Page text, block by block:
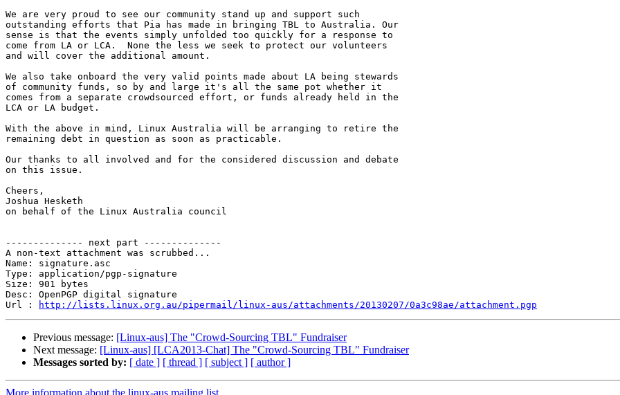
We are very proud to see our community stand up and support such
outstanding efforts that Pia has made in bringing TBL to Australia. Our
sense is that the events simply unfolded too quickly for a response to
come from LA or LCA.  None the less we seek to protect our volunteers
and will cover the additional amount.
We also take onboard the very valid points made about LA being stewards
of community funds, so by and large it's all the same pot whether it
comes from a separate crowdsourced effort, or funds already held in the
LCA or LA budget.
With the above in mind, Linux Australia will be arranging to retire the
remaining debt in question as soon as practicable.
Our thanks to all involved and for the considered discussion and debate
on this issue.
Cheers,
Joshua Hesketh
on behalf of the Linux Australia council
-------------- next part --------------
A non-text attachment was scrubbed...
Name: signature.asc
Type: application/pgp-signature
Size: 901 bytes
Desc: OpenPGP digital signature
Url :
http://lists.linux.org.au/pipermail/linux-aus/attachments/20130207/0a3c98ae/attachment.pgp
Previous message: [Linux-aus] The "Crowd-Sourcing TBL" Fundraiser
Next message: [Linux-aus] [LCA2013-Chat] The "Crowd-Sourcing TBL" Fundraiser
Messages sorted by: [ date ] [ thread ] [ subject ] [ author ]